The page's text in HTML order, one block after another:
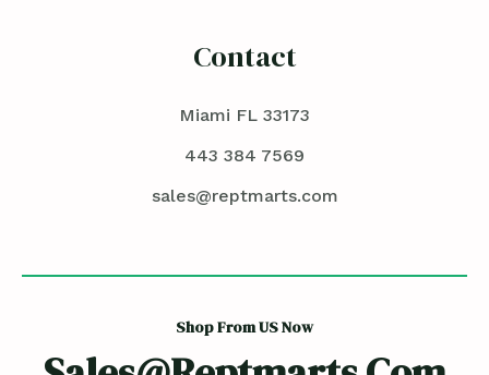
Contact
Miami FL 33173
443 384 7569
sales@reptmarts.com
Shop From US Now